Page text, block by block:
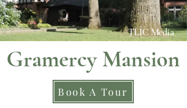
TLIC Media
Gramercy Mansion
Book A Tour